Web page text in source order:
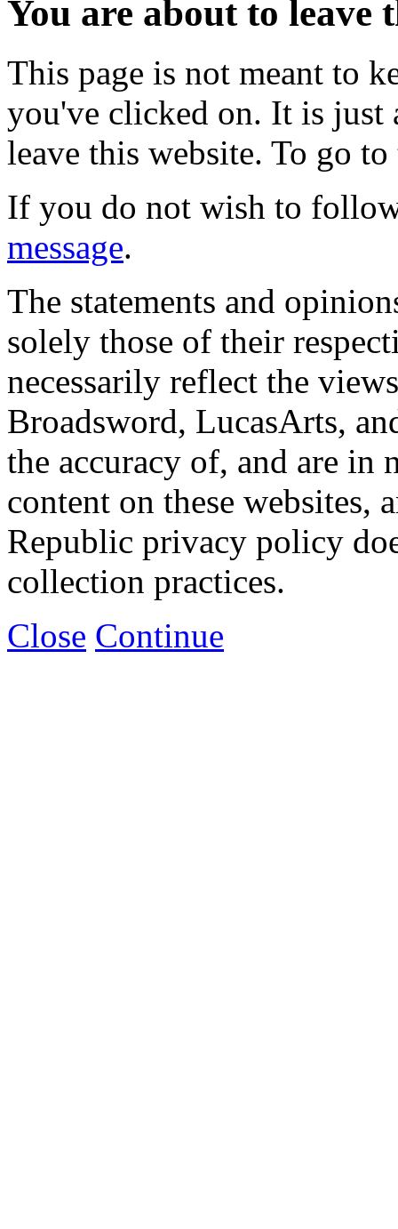
You are about to leave
This page is not meant to
you've clicked on. It is just
leave this website. To go
If you do not wish to
message.
The statements and
solely those of their
necessarily reflect the
Broadsword, LucasArts,
the accuracy of, and are in
content on these websites,
Republic privacy policy
collection practices.
Close Continue